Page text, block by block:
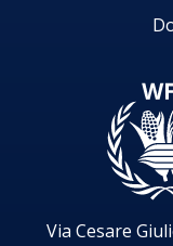
hunger and
Objective 5
handover
Via Cesare